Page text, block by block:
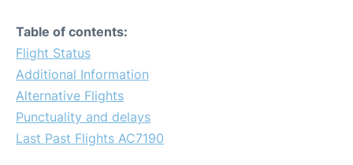
Table of contents:
Flight Status
Additional Information
Alternative Flights
Punctuality and delays
Last Past Flights AC7190